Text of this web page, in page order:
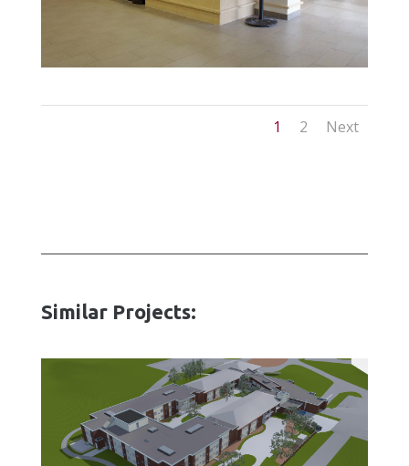
1 2 Next
Similar Projects: